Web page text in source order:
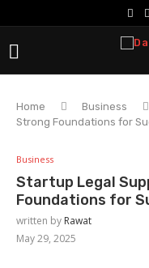
Home Business
Strong Foundations for
Business
Startup Legal
Foundations for
written by Rawat
May 29, 2025